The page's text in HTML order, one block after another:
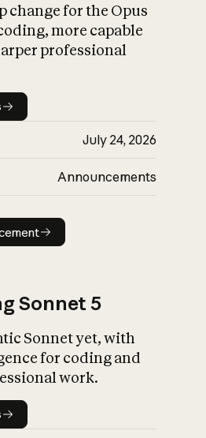
What is AI’s
impact on
change for the Opus
more capable
professional
details
July 24, 2026
Announcements
announcement
Sonnet 5
Sonnet yet, with
for coding and
work.
details